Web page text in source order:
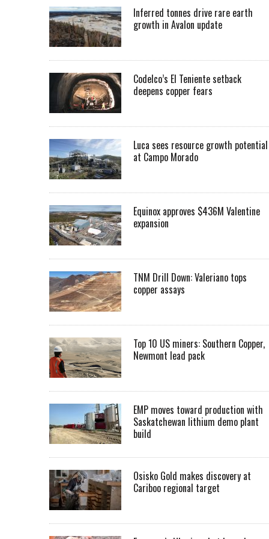
Inferred tonnes drive rare earth
growth in Avalon update
Codelco’s El Teniente setback
deepens copper fears
Luca sees resource growth potential
at Campo Morado
Equinox approves $436M Valentine
expansion
TNM Drill Down: Valeriano tops
copper assays
Top 10 US miners: Southern Copper,
Newmont lead pack
EMP moves toward production with
Saskatchewan lithium demo plant
build
Osisko Gold makes discovery at
Cariboo regional target